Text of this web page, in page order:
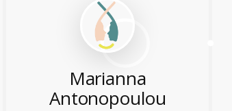
Marianna
Antonopoulou